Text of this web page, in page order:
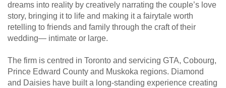
dreams into reality by creatively narrating the couple’s love
story, bringing it to life and making it a fairytale worth
retelling to friends and family through the craft of their
wedding— intimate or large.
The firm is centred in Toronto and servicing GTA, Cobourg,
Prince Edward County and Muskoka regions. Diamond
and Daisies have built a long-standing experience creating